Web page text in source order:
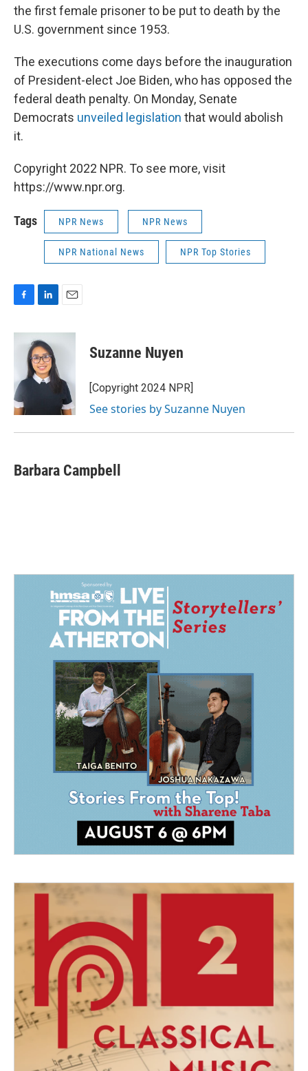
the first female prisoner to be put to death by the
U.S. government since 1953.
The executions come days before the inauguration
of President-elect Joe Biden, who has opposed the
federal death penalty. On Monday, Senate
Democrats unveiled legislation that would abolish
it.
Copyright 2022 NPR. To see more, visit
https://www.npr.org.
Tags NPR News NPR News
NPR National News NPR Top Stories
c
o
k
n
k
e
d
I
a
Suzanne Nuyen
[Copyright 2024 NPR]
See stories by Suzanne Nuyen
Barbara Campbell